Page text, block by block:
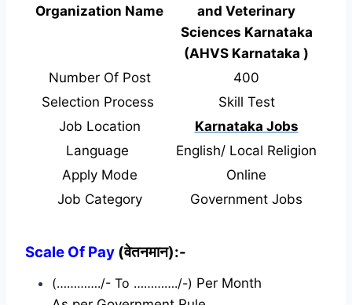
Organization Name
and Veterinary
Sciences Karnataka
(AHVS Karnataka )
Number Of Post
400
Selection Process
Skill Test
Job Location
Karnataka Jobs
Language
English/ Local Religion
Apply Mode
Online
Job Category
Government Jobs
Scale Of Pay (वेतनमान):-
(…………./- To …………./-) Per Month